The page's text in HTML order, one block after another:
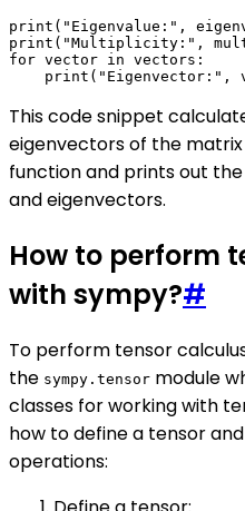
print("Eigenvalue:",
print("Multiplicity:",
for vector in vectors:
This code snippet
eigenvectors of the matrix
function and prints out
and eigenvectors.
How to perform
with sympy?#
To perform tensor
the sympy.tensor module
classes for working with
how to define a tensor
operations: